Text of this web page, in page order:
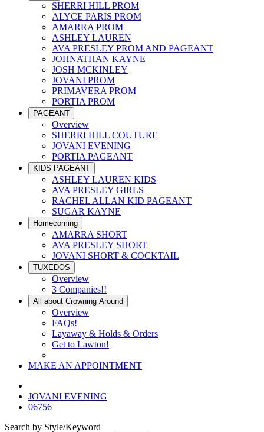
SHERRI HILL PROM
ALYCE PARIS PROM
AMARRA PROM
ASHLEY LAUREN
AVA PRESLEY PROM AND PAGEANT
JOHNATHAN KAYNE
JOSH MCKINLEY
JOVANI PROM
PRIMAVERA PROM
PORTIA PROM
PAGEANT
Overview
SHERRI HILL COUTURE
JOVANI EVENING
PORTIA PAGEANT
KIDS PAGEANT
ASHLEY LAUREN KIDS
AVA PRESLEY GIRLS
RACHEL ALLAN KID PAGEANT
SUGAR KAYNE
Homecoming
AMARRA SHORT
AVA PRESLEY SHORT
JOVANI SHORT & COCKTAIL
TUXEDOS
Overview
3 Companies!!
All about Crowning Around
Overview
FAQs!
Layaway & Holds & Orders
Get to Lawton!
MAKE AN APPOINTMENT
JOVANI EVENING
06756
Search by Style/Keyword